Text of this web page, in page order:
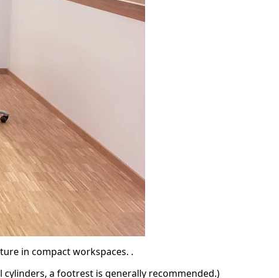
in compact workspaces. .
a footrest is generally recommended.)